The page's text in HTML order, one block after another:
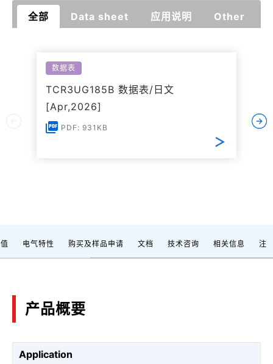
全部 Data sheet 应用说明 Other
数据表
TCR3UG185B 数据表/日文
[Apr,2026]
PDF: 931KB
电气特性 购买及样品申请 文档 技术咨询 相关信息 注
产品概要
Application